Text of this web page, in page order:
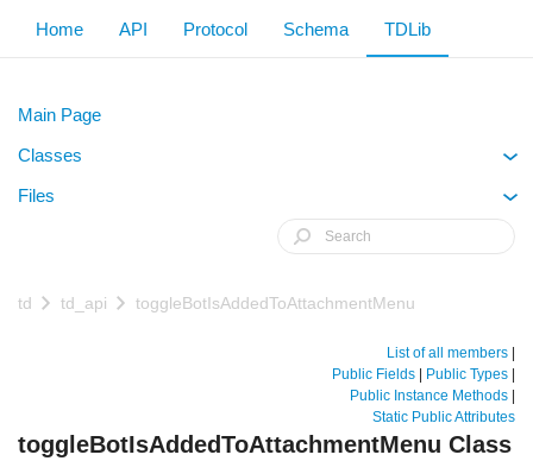
Home API Protocol Schema TDLib
Main Page
Classes
Files
td td_api toggleBotIsAddedToAttachmentMenu
List of all members
Public Fields
Public Types
Public Instance Methods
Static Public Attributes
toggleBotIsAddedToAttachmentMenu Class